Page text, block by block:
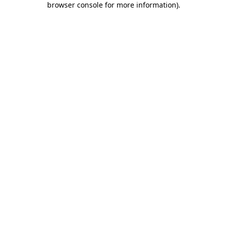
browser console for more information).